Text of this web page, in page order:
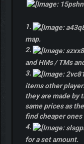
1.
map.
2.
and HMs / TMs
3.
items other
they are made by
same prices as
find cheaper ones
4.
for a set amount.